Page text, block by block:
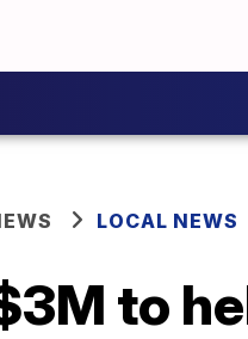
LOCAL NEWS
to